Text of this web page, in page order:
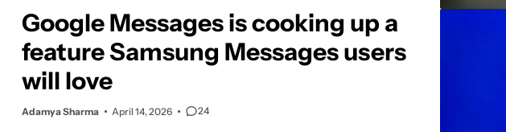
Google Messages is cooking up a
feature Samsung Messages users
will love
Adamya Sharma April 14, 2026 24